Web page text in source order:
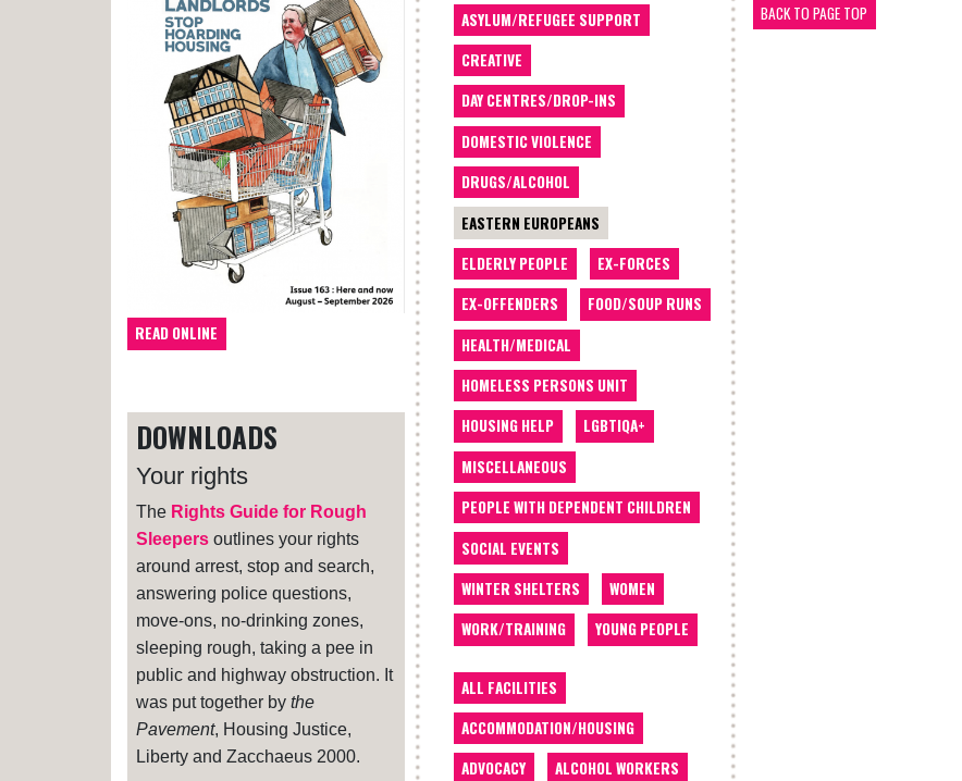
READ ONLINE
DOWNLOADS
Your rights
The Rights Guide for Rough
Sleepers outlines your rights
around arrest, stop and search,
answering police questions,
move-ons, no-drinking zones,
sleeping rough, taking a pee in
public and highway obstruction. It
was put together by the
Pavement, Housing Justice,
Liberty and Zacchaeus 2000.
ASYLUM/REFUGEE SUPPORT
CREATIVE
DAY CENTRES/DROP-INS
DOMESTIC VIOLENCE
DRUGS/ALCOHOL
EASTERN EUROPEANS
ELDERLY PEOPLE
EX-FORCES
EX-OFFENDERS
FOOD/SOUP RUNS
HEALTH/MEDICAL
HOMELESS PERSONS UNIT
HOUSING HELP
LGBTIQA+
MISCELLANEOUS
PEOPLE WITH DEPENDENT CHILDREN
SOCIAL EVENTS
WINTER SHELTERS
WOMEN
WORK/TRAINING
YOUNG PEOPLE
ALL FACILITIES
ACCOMMODATION/HOUSING
ADVOCACY
ALCOHOL WORKERS
BACK TO PAGE TOP